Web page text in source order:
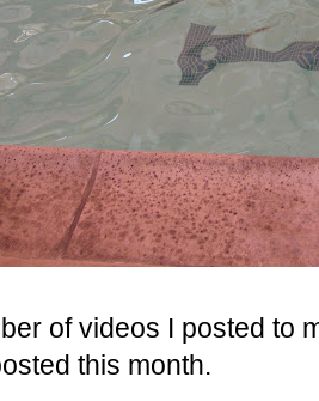
of videos I posted to
this month.